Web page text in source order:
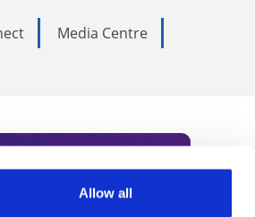
Allow all
Media Centre